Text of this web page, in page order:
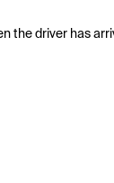
the driver has